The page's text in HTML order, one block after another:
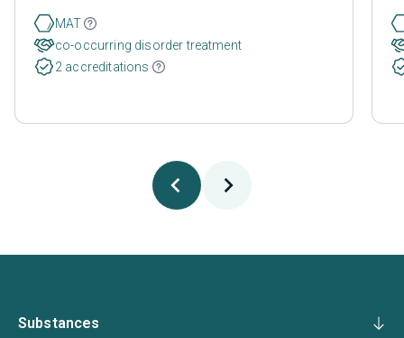
MAT
co-occurring disorder treatment
2 accreditations
Substances